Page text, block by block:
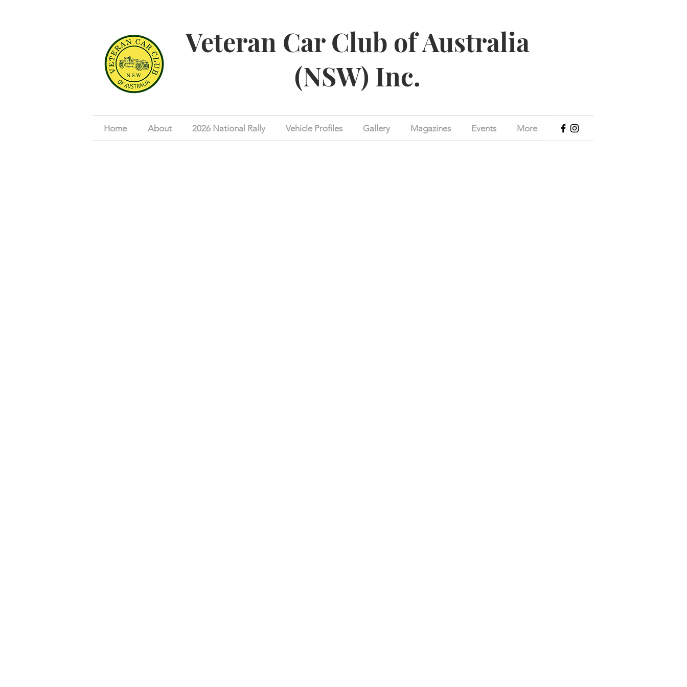
Veteran Car Club of Australia
(NSW) Inc.
Home About 2026 National Rally Vehicle Profiles Gallery Magazines Events More